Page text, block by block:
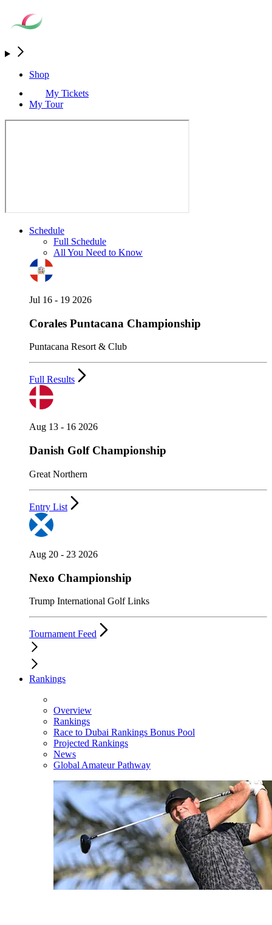
Shop
My Tickets
My Tour
Schedule
Full Schedule
All You Need to Know
Jul 16 - 19 2026
Corales Puntacana Championship
Puntacana Resort & Club
Full Results
Aug 13 - 16 2026
Danish Golf Championship
Great Northern
Entry List
Aug 20 - 23 2026
Nexo Championship
Trump International Golf Links
Tournament Feed
Rankings
Overview
Rankings
Race to Dubai Rankings Bonus Pool
Projected Rankings
News
Global Amateur Pathway